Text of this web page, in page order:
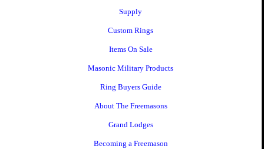
Supply
Custom Rings
Items On Sale
Masonic Military Products
Ring Buyers Guide
About The Freemasons
Grand Lodges
Becoming a Freemason